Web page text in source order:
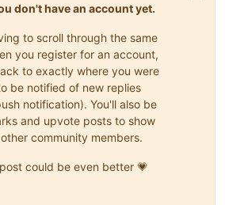
don't have an account yet.
to scroll through the same
you register for an account,
to exactly where you were
be notified of new replies
notification). You'll also be
and upvote posts to show
community members.
could be even better 💗